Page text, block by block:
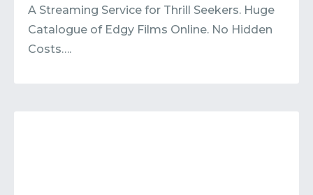
A Streaming Service for Thrill Seekers. Huge
Catalogue of Edgy Films Online. No Hidden
Costs….